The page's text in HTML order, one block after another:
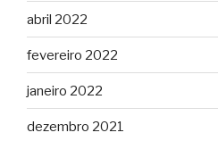
abril 2022
fevereiro 2022
janeiro 2022
dezembro 2021